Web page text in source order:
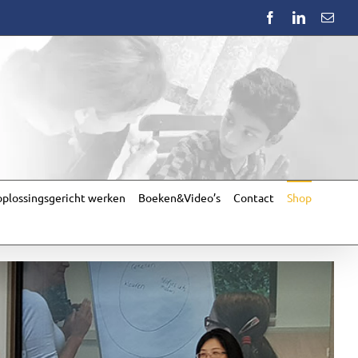
FacebookLinkedIn
werken Boeken&Video’s Contact Shop